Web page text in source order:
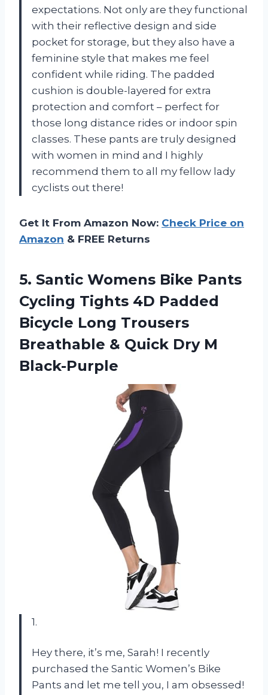
expectations. Not only are they functional
with their reflective design and side
pocket for storage, but they also have a
feminine style that makes me feel
confident while riding. The padded
cushion is double-layered for extra
protection and comfort – perfect for
those long distance rides or indoor spin
classes. These pants are truly designed
with women in mind and I highly
recommend them to all my fellow lady
cyclists out there!
Get It From Amazon Now: Check Price on
Amazon & FREE Returns
5. Santic Womens Bike Pants
Cycling Tights 4D Padded
Bicycle Long Trousers
Breathable & Quick Dry M
Black-Purple
1.
Hey there, it’s me, Sarah! I recently
purchased the Santic Women’s Bike
Pants and let me tell you, I am obsessed!